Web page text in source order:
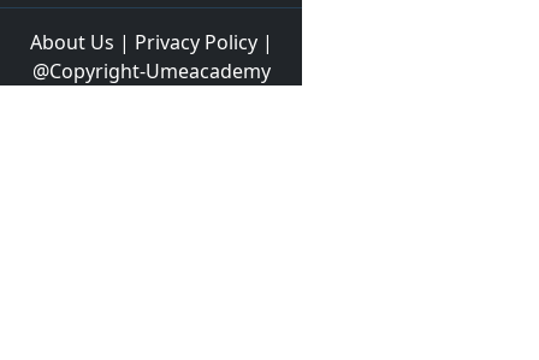
About Us | Privacy Policy|
@Copyright-Umeacademy